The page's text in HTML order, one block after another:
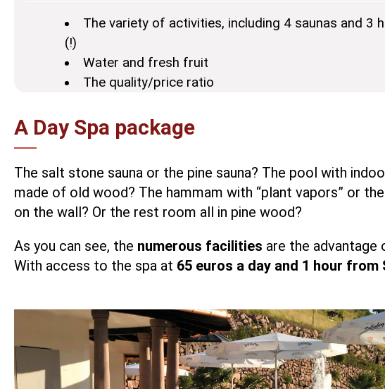
The variety of activities, including 4 saunas and 3
(!)
Water and fresh fruit
The quality/price ratio
A Day Spa package
The salt stone sauna or the pine sauna? The pool with
made of old wood? The hammam with “plant vapors” or
on the wall? Or the rest room all in pine wood?
As you can see, the numerous facilities are the advantage
With access to the spa at 65 euros a day and 1 hour from